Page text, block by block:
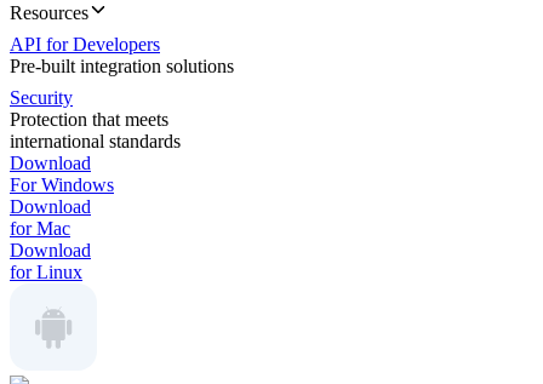
Resources
API for Developers
Pre-built integration solutions
Security
Protection that meets
international standards
Download
For Windows
Download
for Mac
Download
for Linux